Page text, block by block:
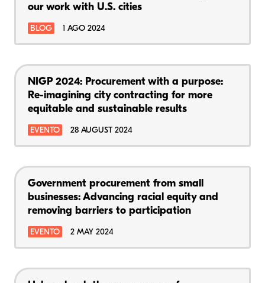
our work with U.S. cities
BLOG 1 AGO 2024
NIGP 2024: Procurement with a purpose:
Re-imagining city contracting for more
equitable and sustainable results
EVENTO 28 AUGUST 2024
Government procurement from small
businesses: Advancing racial equity and
removing barriers to participation
EVENTO 2 MAY 2024